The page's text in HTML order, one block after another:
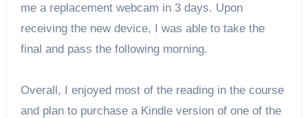
me a replacement webcam in 3 days. Upon
receiving the new device, I was able to take the
final and pass the following morning.
Overall, I enjoyed most of the reading in the course
and plan to purchase a Kindle version of one of the